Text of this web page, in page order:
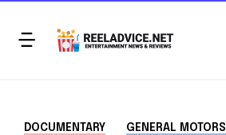
DOCUMENTARY GENERAL MOTORS